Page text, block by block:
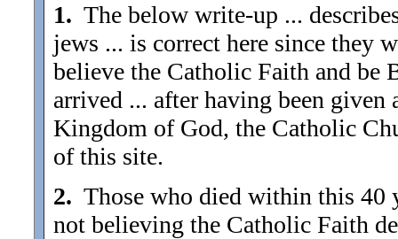
1. The below write-up ...
jews ... is correct here since they
believe the Catholic Faith and be
arrived ... after having been given
Kingdom of God, the Catholic
of this site.
2. Those who died within this 40
not believing the Catholic Faith